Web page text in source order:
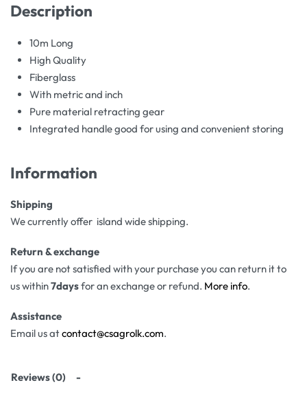
Description
10m Long
High Quality
Fiberglass
With metric and inch
Pure material retracting gear
Integrated handle good for using and convenient storing
Information
Shipping
We currently offer island wide shipping.
Return & exchange
If you are not satisfied with your purchase you can return it to
us within7daysfor an exchange or refund. More info.
Assistance
Email us atcontact@csagrolk.com.
Reviews (0)